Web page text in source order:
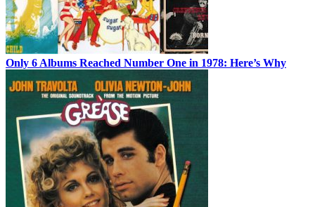
Only 6 Albums Reached Number One in 1978: Here’s Why